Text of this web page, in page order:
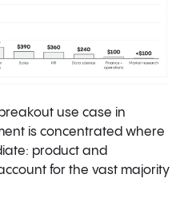
use case in
is concentrated where
product and
for the vast majority